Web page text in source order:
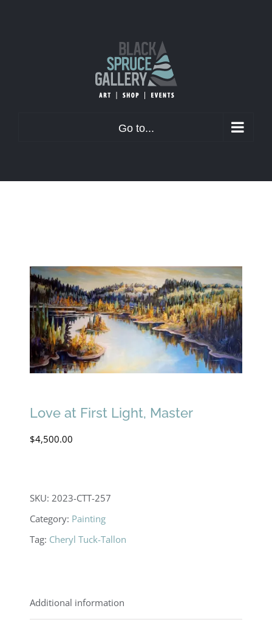
Go to...
Love at First Light, Master
$4,500.00
SKU:2023-CTT-257
Category: Painting
Tag: Cheryl Tuck-Tallon
Additional information